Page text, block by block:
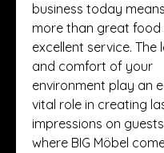
business today
more than great food
excellent service. The
and comfort of your
environment play an
vital role in creating
impressions on
where BIG Möbel